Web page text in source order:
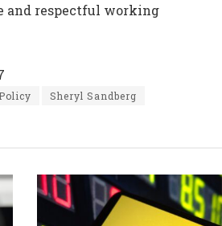
and respectful working
Policy Sheryl Sandberg